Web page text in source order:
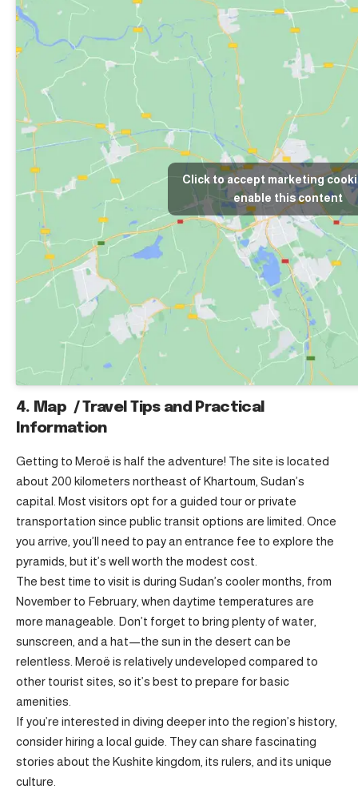
Click to accept marketing
enable this content
4. Map / Travel Tips and Practical
Information
Getting to Meroë is half the adventure! The site is located
about 200 kilometers northeast of Khartoum, Sudan’s
capital. Most visitors opt for a guided tour or private
transportation since public transit options are limited. Once
you arrive, you’ll need to pay an entrance fee to explore the
pyramids, but it’s well worth the modest cost.
The best time to visit is during Sudan’s cooler months, from
November to February, when daytime temperatures are
more manageable. Don’t forget to bring plenty of water,
sunscreen, and a hat—the sun in the desert can be
relentless. Meroë is relatively undeveloped compared to
other tourist sites, so it’s best to prepare for basic
amenities.
If you’re interested in diving deeper into the region’s history,
consider hiring a local guide. They can share fascinating
stories about the Kushite kingdom, its rulers, and its unique
culture.